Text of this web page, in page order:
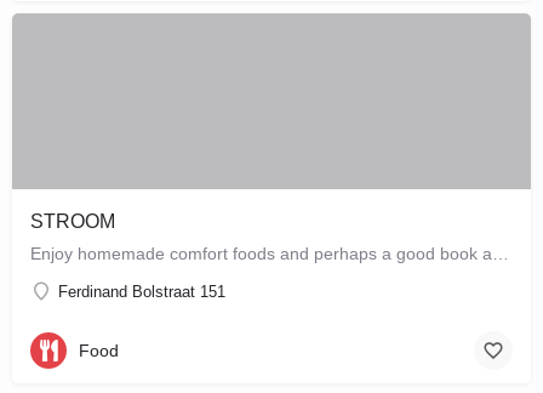
STROOM
Enjoy homemade comfort foods and perhaps a good book at STROOM, a lunchroom in De Pijp that's more like a…
Ferdinand Bolstraat 151
Food